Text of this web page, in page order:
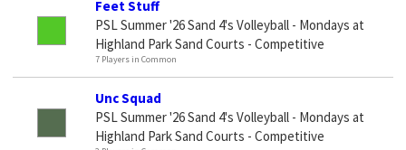
Feet Stuff
PSL Summer '26 Sand 4's Volleyball - Mondays at
Highland Park Sand Courts - Competitive
7 Players in Common
Unc Squad
PSL Summer '26 Sand 4's Volleyball - Mondays at
Highland Park Sand Courts - Competitive